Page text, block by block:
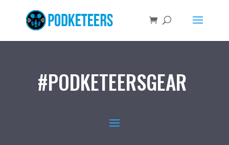
#PODKETEERSGEAR